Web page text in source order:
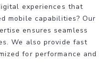
experiences that
mobile capabilities? Our
ensures seamless
We also provide fast
for performance and